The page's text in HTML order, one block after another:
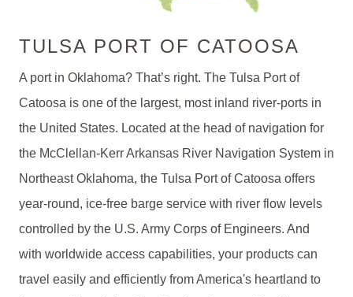
TULSA PORT OF CATOOSA
A port in Oklahoma? That’s right. The Tulsa Port of
Catoosa is one of the largest, most inland river-ports in
the United States. Located at the head of navigation for
the McClellan-Kerr Arkansas River Navigation System in
Northeast Oklahoma, the Tulsa Port of Catoosa offers
year-round, ice-free barge service with river flow levels
controlled by the U.S. Army Corps of Engineers. And
with worldwide access capabilities, your products can
travel easily and efficiently from America's heartland to